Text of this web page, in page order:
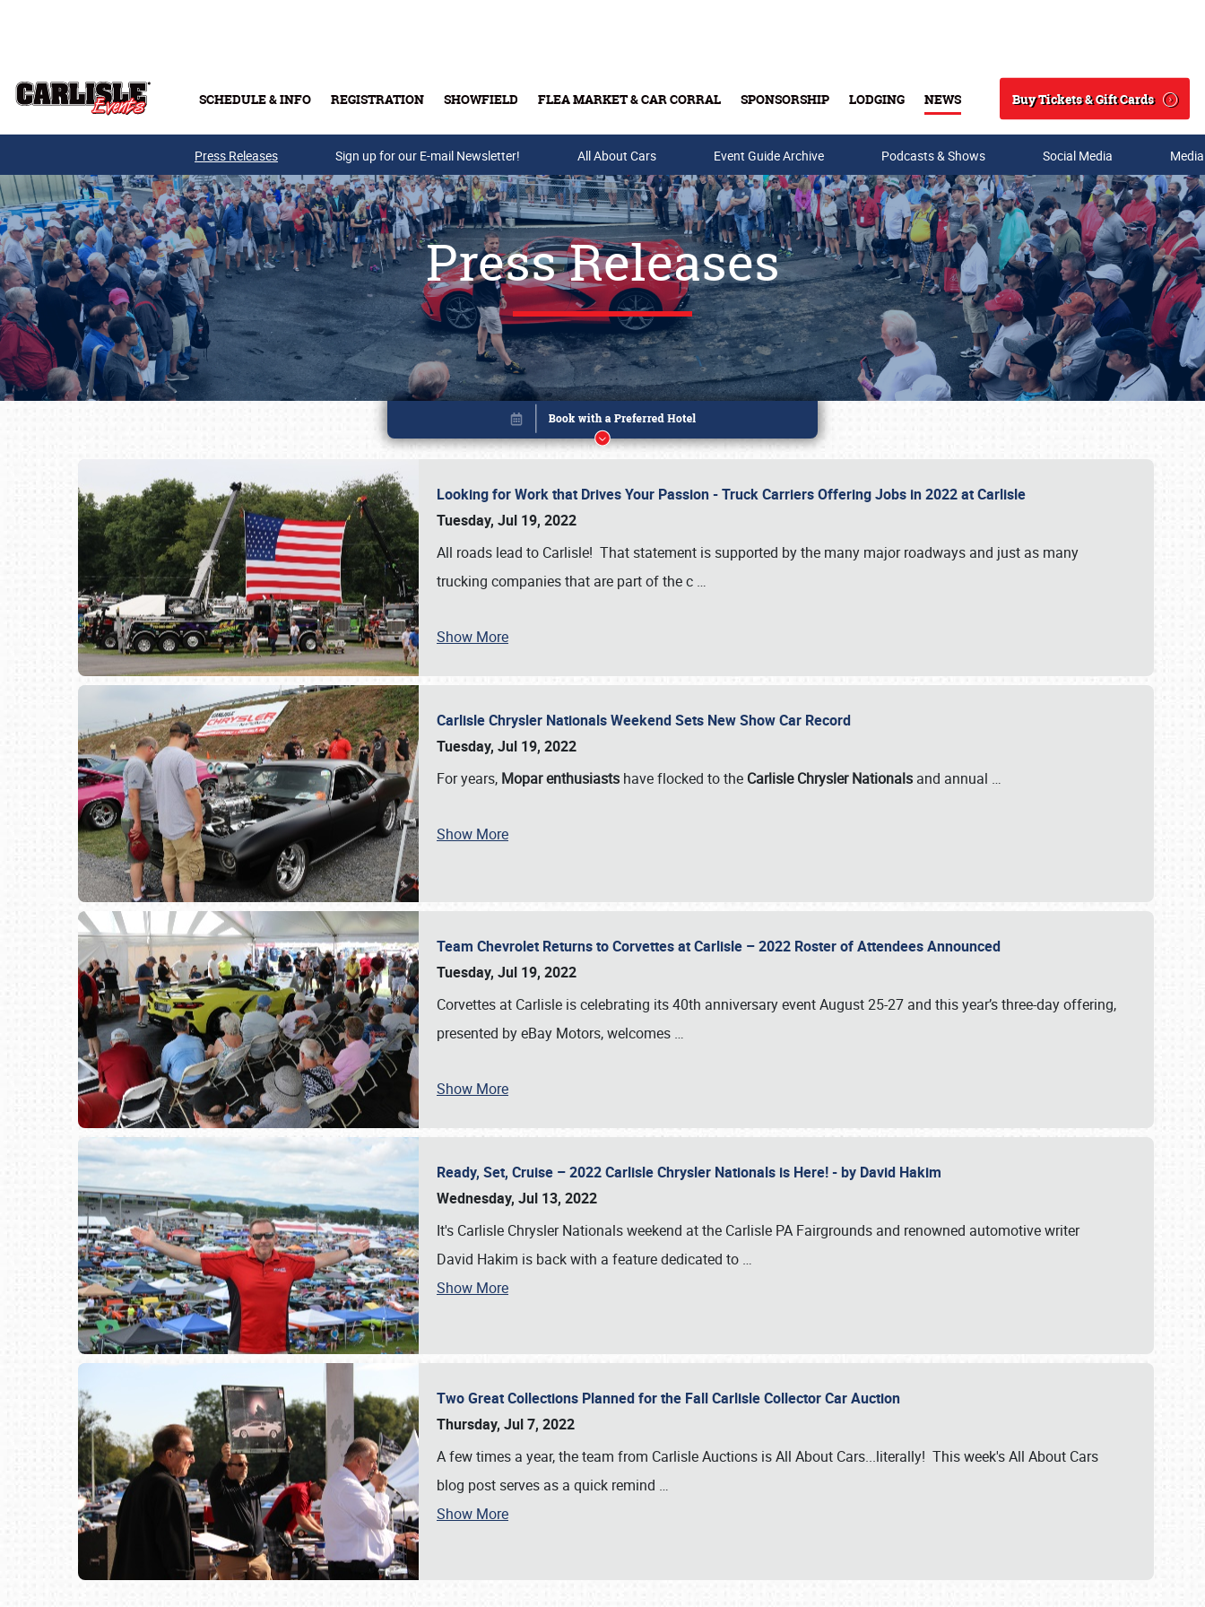
SCHEDULE & INFO REGISTRATION SHOWFIELD FLEA MARKET & CAR CORRAL SPONSORSHIP LODGING NEWS
Search
Buy Tickets & Gift Cards
Buy Tickets & Gift Cards
SCHEDULE & INFO
Press Releases Sign up for our E-mail Newsletter! All About Cars Event Guide Archive Podcasts & Shows Social Media
Press Releases
Looking for Work that Drives Your Passion - Truck Carriers Offering Jobs in 2022 at Carlisle
Tuesday, Jul 19, 2022
All roads lead to Carlisle! That statement is supported by the many major roadways and just as many
trucking companies that are part of the c …
Show More
Carlisle Chrysler Nationals Weekend Sets New Show Car Record
Tuesday, Jul 19, 2022
For years, Mopar enthusiasts have flocked to the Carlisle Chrysler Nationals and annual …
Show More
Team Chevrolet Returns to Corvettes at Carlisle – 2022 Roster of Attendees Announced
Tuesday, Jul 19, 2022
Corvettes at Carlisle is celebrating its 40th anniversary event August 25-27 and this year’s three-day offering,
presented by eBay Motors, welcomes …
Show More
Ready, Set, Cruise – 2022 Carlisle Chrysler Nationals is Here! - by David Hakim
Wednesday, Jul 13, 2022
It's Carlisle Chrysler Nationals weekend at the Carlisle PA Fairgrounds and renowned automotive writer
David Hakim is back with a feature dedicated to …
Show More
Two Great Collections Planned for the Fall Carlisle Collector Car Auction
Thursday, Jul 7, 2022
A few times a year, the team from Carlisle Auctions is All About Cars...literally! This week's All About Cars
blog post serves as a quick remind …
Show More
Book online or call (800) 216-1876